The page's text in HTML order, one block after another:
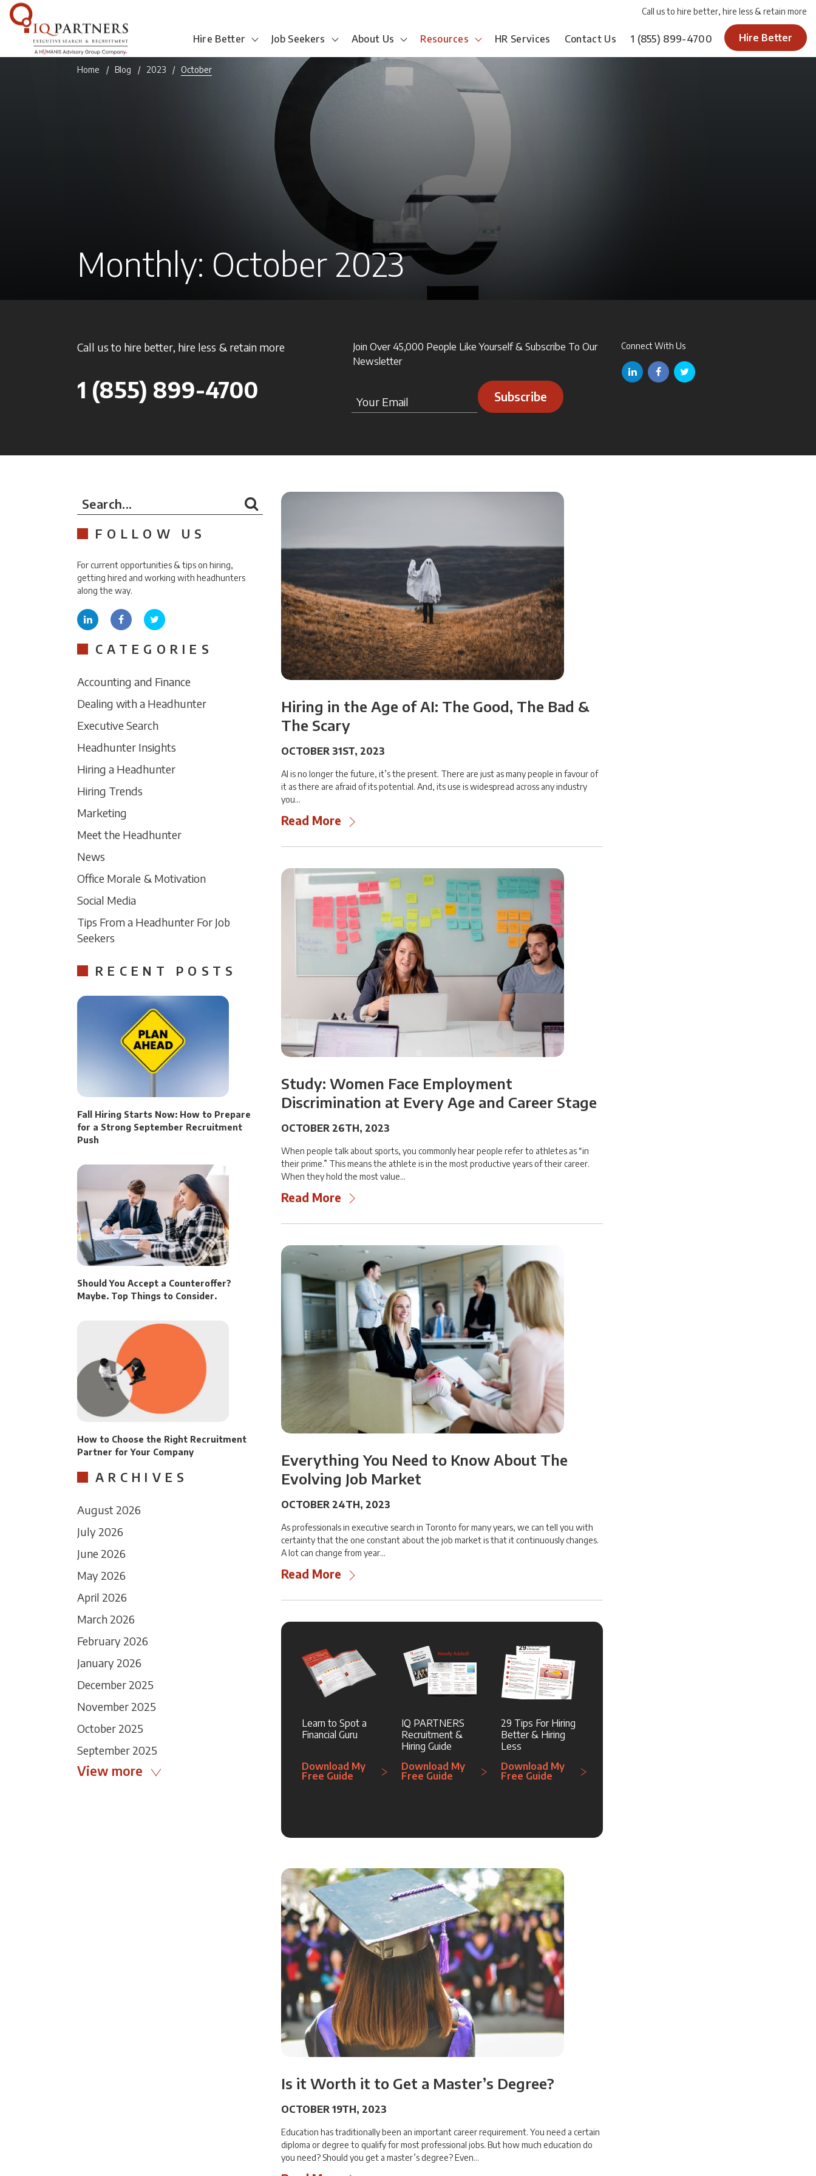
Call us to hire better, hire less & retain more
Hire Better Job Seekers About Us Resources HR Services Contact Us 1 (855) 899-4700 Hire Better
Home Blog 2023 October
Monthly: October 2023
Call us to hire better, hire less & retain more
1 (855) 899-4700
Join Over 45,000 People Like Yourself & Subscribe To Our
Newsletter
Subscribe
Connect With Us
Hiring in the Age of AI: The Good, The Bad &
The Scary
OCTOBER 31ST, 2023
AI is no longer the future, it’s the present. There are just as many people in favour of
it as there are afraid of its potential. And, its use is widespread across any industry
you…
Read More
Study: Women Face Employment
Discrimination at Every Age and Career Stage
OCTOBER 26TH, 2023
When people talk about sports, you commonly hear people refer to athletes as “in
their prime.” This means the athlete is in the most productive years of their career.
When they hold the most value…
Read More
Everything You Need to Know About The
Evolving Job Market
OCTOBER 24TH, 2023
As professionals in executive search in Toronto for many years, we can tell you with
certainty that the one constant about the job market is that it continuously changes.
A lot can change from year…
Read More
Learn to Spot a
Financial Guru
Download My
Free Guide
IQ PARTNERS
Recruitment &
Hiring Guide
Download My
Free Guide
29 Tips For Hiring
Better & Hiring
Less
Download My
Free Guide
Is it Worth it to Get a Master’s Degree?
OCTOBER 19TH, 2023
Education has traditionally been an important career requirement. You need a certain
diploma or degree to qualify for most professional jobs. But how much education do
you need? Should you get a master’s degree? Even…
Search...
FOLLOW US
For current opportunities & tips on hiring,
getting hired and working with headhunters
along the way.
CATEGORIES
Accounting and Finance
Dealing with a Headhunter
Executive Search
Headhunter Insights
Hiring a Headhunter
Hiring Trends
Marketing
Meet the Headhunter
News
Office Morale & Motivation
Social Media
Tips From a Headhunter For Job
Seekers
RECENT POSTS
Fall Hiring Starts Now: How to Prepare
for a Strong September Recruitment
Push
Should You Accept a Counteroffer?
Maybe. Top Things to Consider.
How to Choose the Right Recruitment
Partner for Your Company
ARCHIVES
August 2026
July 2026
June 2026
May 2026
April 2026
March 2026
February 2026
January 2026
December 2025
November 2025
October 2025
September 2025
View more